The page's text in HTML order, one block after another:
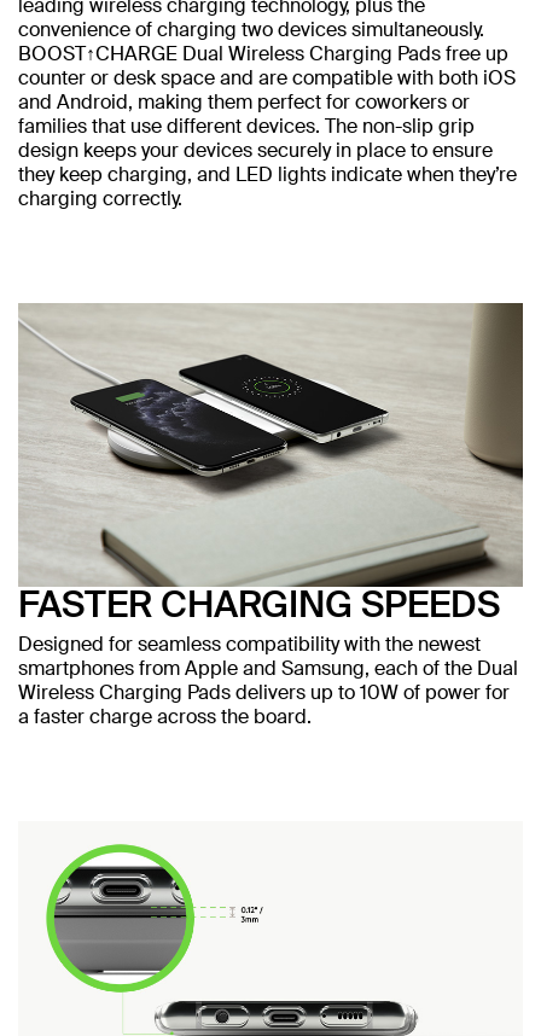
leading wireless charging technology, plus the
convenience of charging two devices simultaneously.
BOOST↑CHARGE Dual Wireless Charging Pads free up
counter or desk space and are compatible with both iOS
and Android, making them perfect for coworkers or
families that use different devices. The non-slip grip
design keeps your devices securely in place to ensure
they keep charging, and LED lights indicate when they’re
charging correctly.
FASTER CHARGING SPEEDS
Designed for seamless compatibility with the newest
smartphones from Apple and Samsung, each of the Dual
Wireless Charging Pads delivers up to 10W of power for
a faster charge across the board.